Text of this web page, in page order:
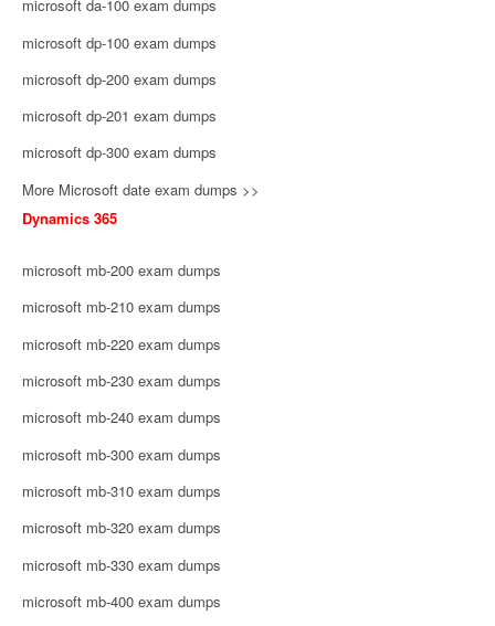
microsoft da-100 exam dumps
microsoft dp-100 exam dumps
microsoft dp-200 exam dumps
microsoft dp-201 exam dumps
microsoft dp-300 exam dumps
More Microsoft date exam dumps >>
Dynamics 365
microsoft mb-200 exam dumps
microsoft mb-210 exam dumps
microsoft mb-220 exam dumps
microsoft mb-230 exam dumps
microsoft mb-240 exam dumps
microsoft mb-300 exam dumps
microsoft mb-310 exam dumps
microsoft mb-320 exam dumps
microsoft mb-330 exam dumps
microsoft mb-400 exam dumps